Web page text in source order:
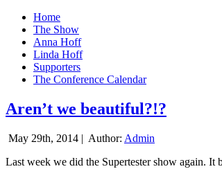
Home
The Show
Anna Hoff
Linda Hoff
Supporters
The Conference Calendar
Aren’t we beautiful?!?
May 29th, 2014 | Author: Admin
Last week we did the Supertester show again.